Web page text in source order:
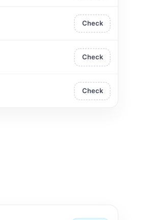
Check
Check
Check